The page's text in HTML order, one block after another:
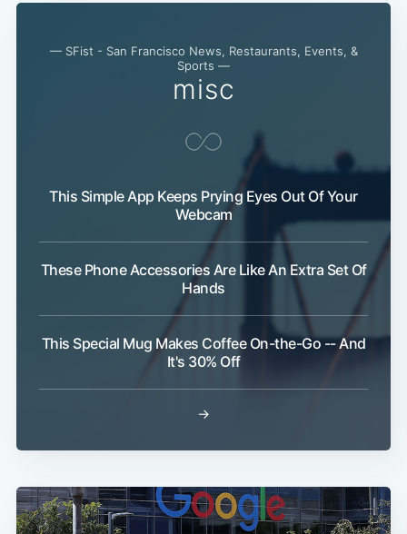
— SFist - San Francisco News, Restaurants, Events, &
Sports —
misc
This Simple App Keeps Prying Eyes Out Of Your
Webcam
These Phone Accessories Are Like An Extra Set Of
Hands
This Special Mug Makes Coffee On-the-Go -- And
It's 30% Off
→